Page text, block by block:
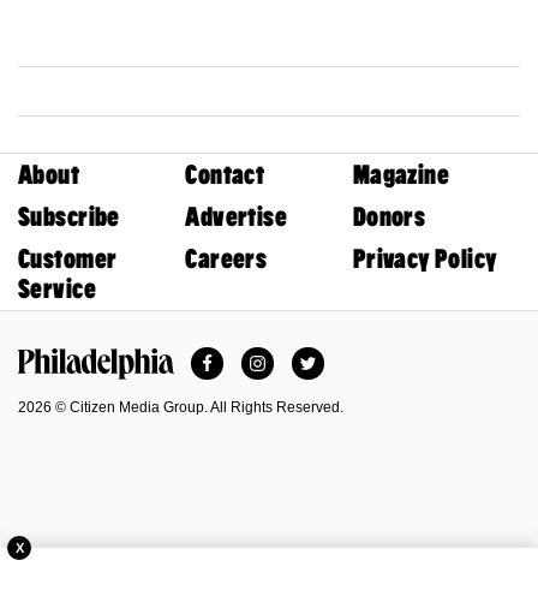
About Contact
Magazine
Subscribe
Advertise
Donors
Customer
Service
Careers Privacy Policy
FacebookInstagramTwitter
2026 © Citizen Media Group. All Rights Reserved.
X